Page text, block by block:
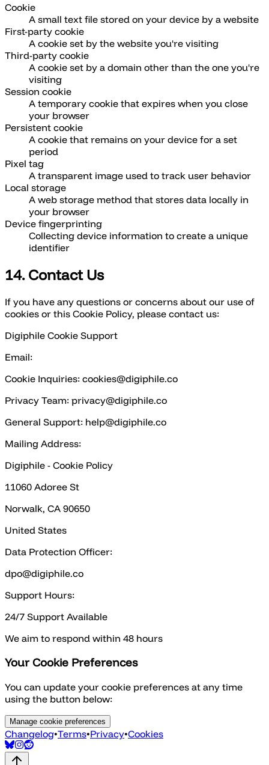
Cookie
A small text file stored on your device by a website
First-party cookie
A cookie set by the website you're visiting
Third-party cookie
A cookie set by a domain other than the one you're
visiting
Session cookie
A temporary cookie that expires when you close
your browser
Persistent cookie
A cookie that remains on your device for a set
period
Pixel tag
A transparent image used to track user behavior
Local storage
A web storage method that stores data locally in
your browser
Device fingerprinting
Collecting device information to create a unique
identifier
14. Contact Us
If you have any questions or concerns about our use of
cookies or this Cookie Policy, please contact us:
Digiphile Cookie Support
Email:
Cookie Inquiries: cookies@digiphile.co
Privacy Team: privacy@digiphile.co
General Support: help@digiphile.co
Mailing Address:
Digiphile - Cookie Policy
11060 Adoree St
Norwalk, CA 90650
United States
Data Protection Officer:
dpo@digiphile.co
Support Hours:
24/7 Support Available
We aim to respond within 48 hours
Your Cookie Preferences
You can update your cookie preferences at any time
using the button below:
Manage cookie preferences
Changelog•Terms•Privacy•Cookies